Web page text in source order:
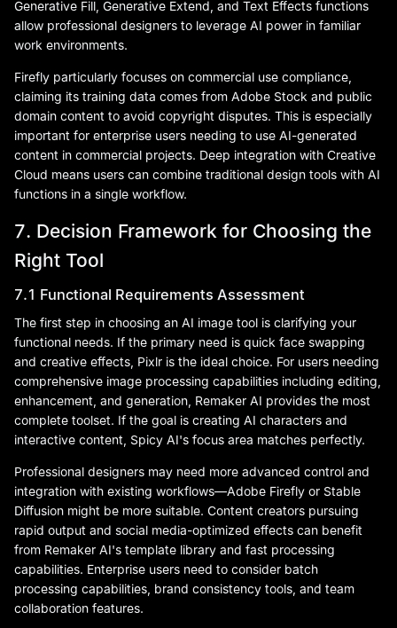
Generative Fill, Generative Extend, and Text Effects functions
allow professional designers to leverage AI power in familiar
work environments.
Firefly particularly focuses on commercial use compliance,
claiming its training data comes from Adobe Stock and public
domain content to avoid copyright disputes. This is especially
important for enterprise users needing to use AI-generated
content in commercial projects. Deep integration with Creative
Cloud means users can combine traditional design tools with AI
functions in a single workflow.
7. Decision Framework for Choosing the
Right Tool
7.1 Functional Requirements Assessment
The first step in choosing an AI image tool is clarifying your
functional needs. If the primary need is quick face swapping
and creative effects, Pixlr is the ideal choice. For users needing
comprehensive image processing capabilities including editing,
enhancement, and generation, Remaker AI provides the most
complete toolset. If the goal is creating AI characters and
interactive content, Spicy AI's focus area matches perfectly.
Professional designers may need more advanced control and
integration with existing workflows—Adobe Firefly or Stable
Diffusion might be more suitable. Content creators pursuing
rapid output and social media-optimized effects can benefit
from Remaker AI's template library and fast processing
capabilities. Enterprise users need to consider batch
processing capabilities, brand consistency tools, and team
collaboration features.